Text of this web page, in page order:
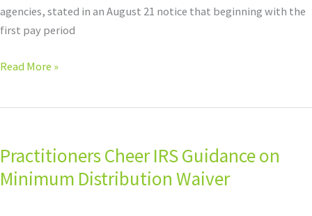
agencies, stated in an August 21 notice that beginning with the
first pay period
Read More »
Practitioners Cheer IRS Guidance on
Minimum Distribution Waiver
IRS
Guidance